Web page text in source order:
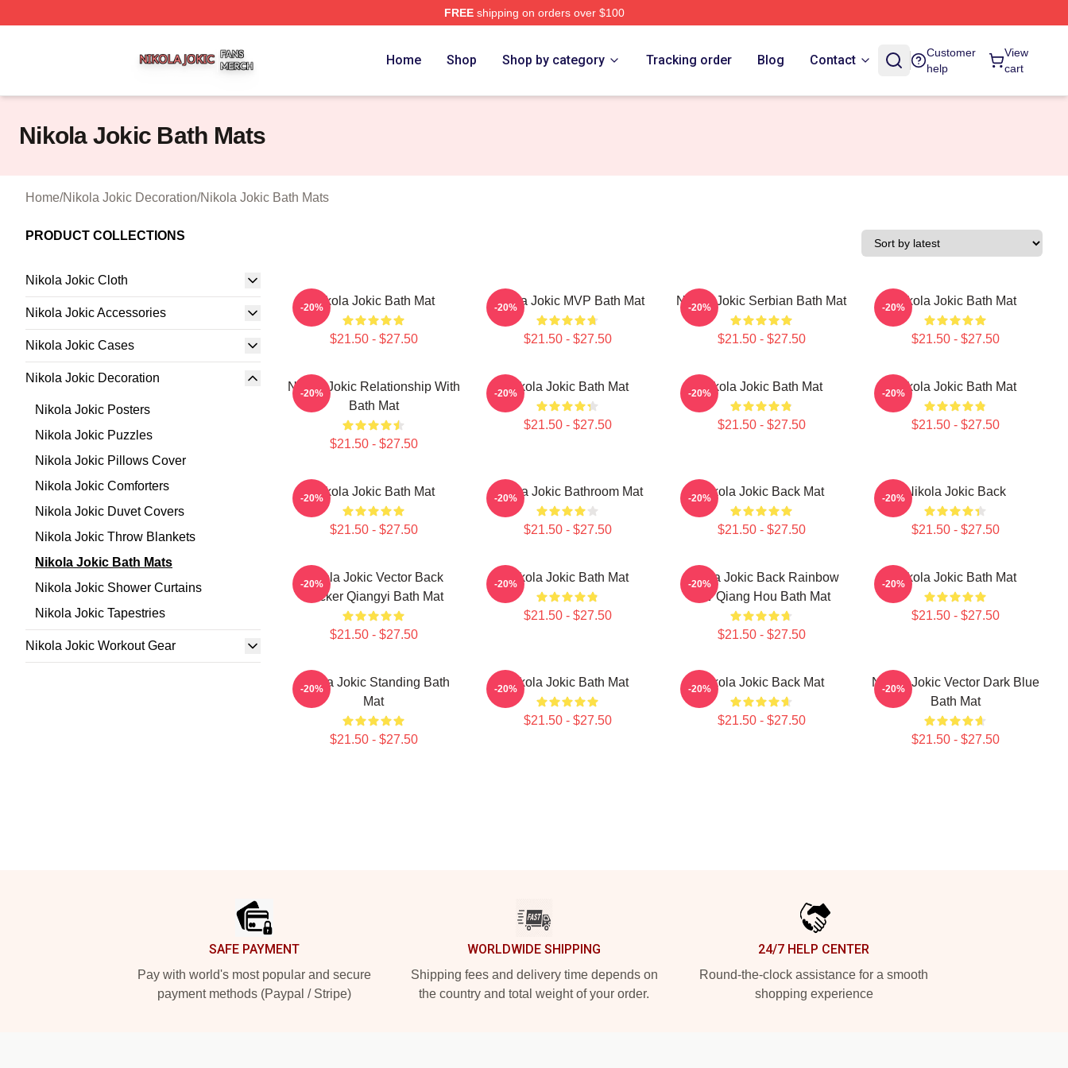
FREEshipping on orders over $100
Home Shop Shop by category Tracking order Blog Contact
Customer
help
View
cart
Nikola Jokic Bath Mats
Home/Nikola Jokic Decoration/Nikola Jokic Bath Mats
PRODUCT COLLECTIONS
Nikola Jokic Cloth
Nikola Jokic Accessories
Nikola Jokic Cases
Nikola Jokic Decoration
Nikola Jokic Posters
Nikola Jokic Puzzles
Nikola Jokic Pillows Cover
Nikola Jokic Comforters
Nikola Jokic Duvet Covers
Nikola Jokic Throw Blankets
Nikola Jokic Bath Mats
Nikola Jokic Shower Curtains
Nikola Jokic Tapestries
Nikola Jokic Workout Gear
Nikola Jokic Bath Mat
$21.50 - $27.50
-20% Nikola Jokic MVP Bath Mat
$21.50 - $27.50
-20% Nikola Jokic Serbian Bath Mat
$21.50 - $27.50
-20% Nikola Jokic Bath Mat
$21.50 - $27.50
-20%
Nikola Jokic Relationship With
Bath Mat
$21.50 - $27.50
-20% Nikola Jokic Bath Mat
$21.50 - $27.50
-20% Nikola Jokic Bath Mat
$21.50 - $27.50
-20% Nikola Jokic Bath Mat
$21.50 - $27.50
-20%
Nikola Jokic Bath Mat
$21.50 - $27.50
-20% Nikola Jokic Bathroom Mat
$21.50 - $27.50
-20% Nikola Jokic Back Mat
$21.50 - $27.50
-20% Nikola Jokic Back
$21.50 - $27.50
-20%
Nikola Jokic Vector Back
Sticker Qiangyi Bath Mat
$21.50 - $27.50
-20% Nikola Jokic Bath Mat
$21.50 - $27.50
-20%
Nikola Jokic Back Rainbow
BW Qiang Hou Bath Mat
$21.50 - $27.50
-20% Nikola Jokic Bath Mat
$21.50 - $27.50
-20%
Nikola Jokic Standing Bath
Mat
$21.50 - $27.50
-20% Nikola Jokic Bath Mat
$21.50 - $27.50
-20% Nikola Jokic Back Mat
$21.50 - $27.50
-20%
Nikola Jokic Vector Dark Blue
Bath Mat
$21.50 - $27.50
-20%
SAFE PAYMENT
Pay with world's most popular and secure
payment methods (Paypal / Stripe)
WORLDWIDE SHIPPING
Shipping fees and delivery time depends on
the country and total weight of your order.
24/7 HELP CENTER
Round-the-clock assistance for a smooth
shopping experience